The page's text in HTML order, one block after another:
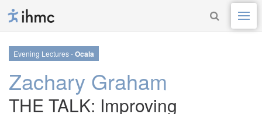
Evening Lectures -Ocala
Zachary Graham
THE TALK: Improving